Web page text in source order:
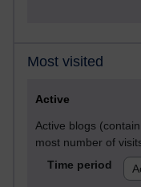
Most visited
Active
Active blogs
most number of
Time period